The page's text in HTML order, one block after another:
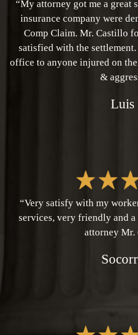
“My attorney got me a great
insurance company were
Comp Claim. Mr. Castillo
satisfied with the
office to anyone injured on
&
Luis
“Very satisfy with my
services, very friendly and
attorney Mr.